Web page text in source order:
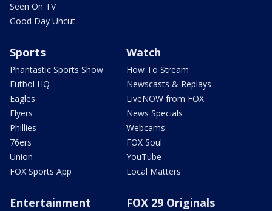
Seen On TV
Good Day Uncut
Sports
Phantastic Sports Show
Futbol HQ
Eagles
Flyers
Phillies
76ers
Union
FOX Sports App
Watch
How To Stream
Newscasts & Replays
LiveNOW from FOX
News Specials
Webcams
FOX Soul
YouTube
Local Matters
Entertainment FOX 29 Originals